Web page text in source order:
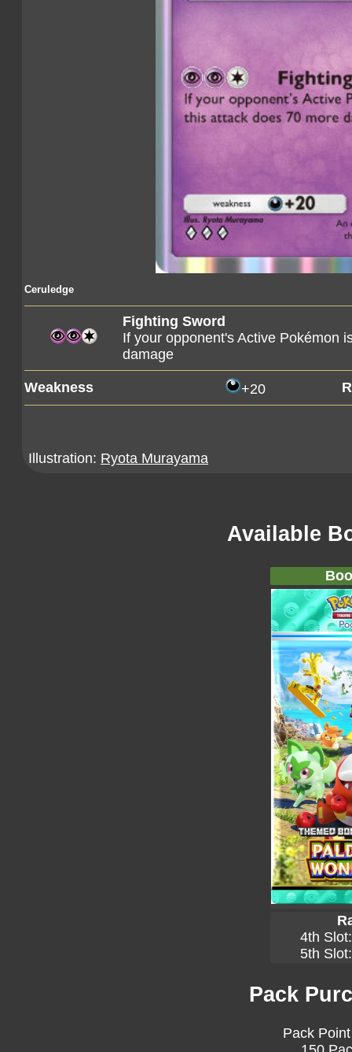
Ceruledge
Fighting Sword
If your opponent's Active Pokémon
damage
Weakness +20
Illustration: Ryota Murayama
Available
4th
5th
Pack
Pack